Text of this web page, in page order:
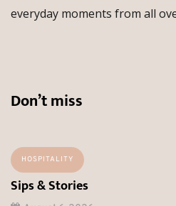
everyday moments from all
Don’t miss
HOSPITALITY
Sips & Stories